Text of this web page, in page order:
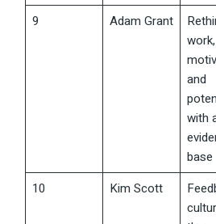
9 Adam Grant
work,
and
with
base
10 Kim Scott